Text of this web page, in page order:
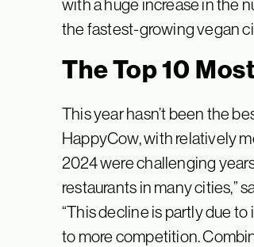
with a huge increase in the
the fastest-growing vegan
The Top 10
This year hasn’t been the
HappyCow, with relatively
2024 were challenging
restaurants in many cities,”
“This decline is partly due
to more competition.